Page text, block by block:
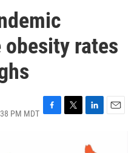
rates
PM MDT F
T
L
n
E